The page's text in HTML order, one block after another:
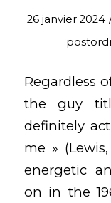
26 janvier 2024
Regardless
the guy
definitely
me »
energetic
on in the